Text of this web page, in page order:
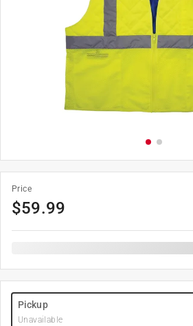
Price
$59.99
Pickup
Unavailable